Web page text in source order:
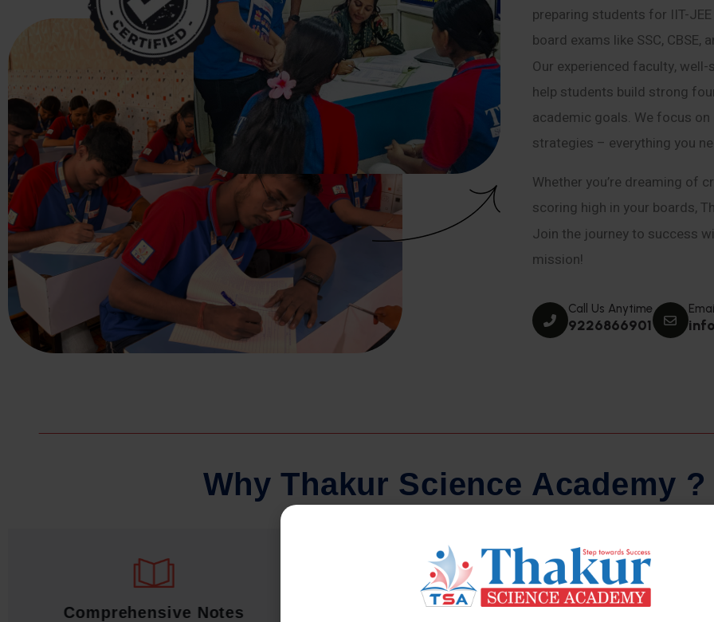
preparing students for IIT-JEE
board exams like SSC, CBSE,
Our experienced faculty,
help students build strong
academic goals. We focus
strategies – everything you
Whether you’re dreaming of
scoring high in your boards,
Join the journey to success
mission!
Call Us Anytime
9226866901
Why Thakur Science Academy ?
Comprehensive Notes
Regular Tests And Doubt